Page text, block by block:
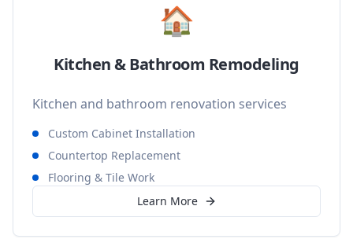
🏠
Kitchen & Bathroom Remodeling
Kitchen and bathroom renovation services
Custom Cabinet Installation
Countertop Replacement
Flooring & Tile Work
Learn More